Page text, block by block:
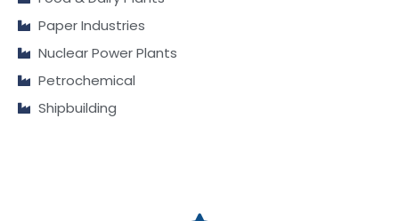
Paper Industries
Nuclear Power Plants
Petrochemical
Shipbuilding